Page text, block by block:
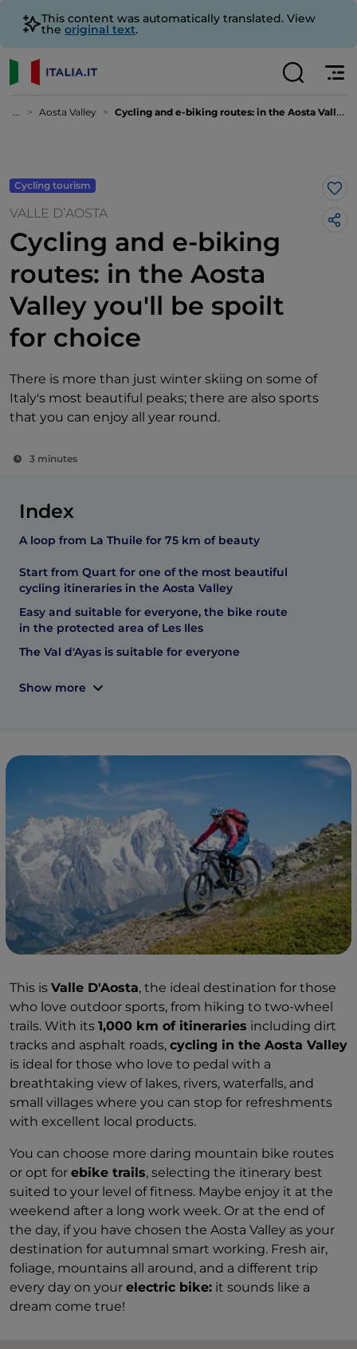
This content was automatically translated. View
the original text.
... Aosta Valley Cycling and e-biking routes: in the Aosta Valley you'll be spoilt for choice
Cycling tourism
VALLE D’AOSTA
Cycling and e-biking
routes: in the Aosta
Valley you'll be spoilt
for choice
There is more than just winter skiing on some of
Italy's most beautiful peaks; there are also sports
that you can enjoy all year round.
3 minutes
Index
A loop from La Thuile for 75 km of beauty
Start from Quart for one of the most beautiful
cycling itineraries in the Aosta Valley
Easy and suitable for everyone, the bike route
in the protected area of Les Iles
The Val d'Ayas is suitable for everyone
Show more
This is Valle D'Aosta, the ideal destination for those
who love outdoor sports, from hiking to two-wheel
trails. With its 1,000 km of itineraries including dirt
tracks and asphalt roads, cycling in the Aosta Valley
is ideal for those who love to pedal with a
breathtaking view of lakes, rivers, waterfalls, and
small villages where you can stop for refreshments
with excellent local products.
You can choose more daring mountain bike routes
or opt for ebike trails, selecting the itinerary best
suited to your level of fitness. Maybe enjoy it at the
weekend after a long work week. Or at the end of
the day, if you have chosen the Aosta Valley as your
destination for autumnal smart working. Fresh air,
foliage, mountains all around, and a different trip
every day on your electric bike: it sounds like a
dream come true!